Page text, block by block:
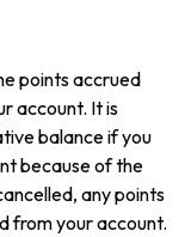
points accrued
account. It is
balance if you
because of the
any points
from your account.